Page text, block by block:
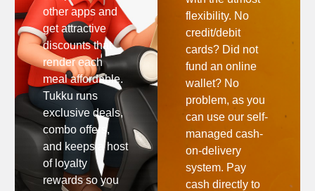
other apps and
get attractive
discounts that
render each
meal affordable.
Tukku runs
exclusive deals,
combo offers,
and keeps a host
of loyalty
rewards so you
flexibility. No
credit/debit
cards? Did not
fund an online
wallet? No
problem, as you
can use our self-
managed cash-
on-delivery
system. Pay
cash directly to